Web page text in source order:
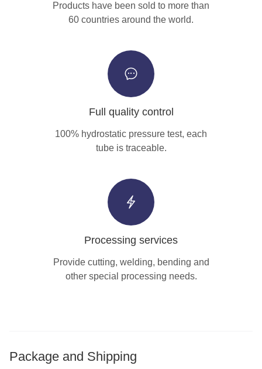
Products have been sold to more than
60 countries around the world.
Full quality control
100% hydrostatic pressure test, each
tube is traceable.
Processing services
Provide cutting, welding, bending and
other special processing needs.
Package and Shipping